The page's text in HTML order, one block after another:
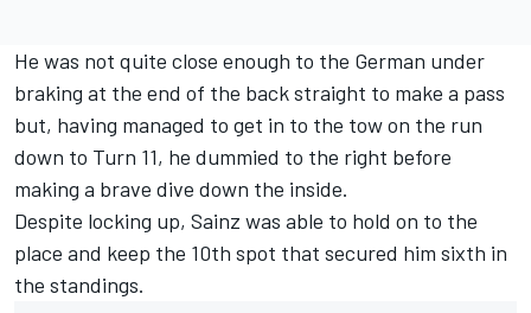
He was not quite close enough to the German under
braking at the end of the back straight to make a pass
but, having managed to get in to the tow on the run
down to Turn 11, he dummied to the right before
making a brave dive down the inside.
Despite locking up, Sainz was able to hold on to the
place and keep the 10th spot that secured him sixth in
the standings.